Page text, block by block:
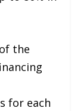
​​the
for each